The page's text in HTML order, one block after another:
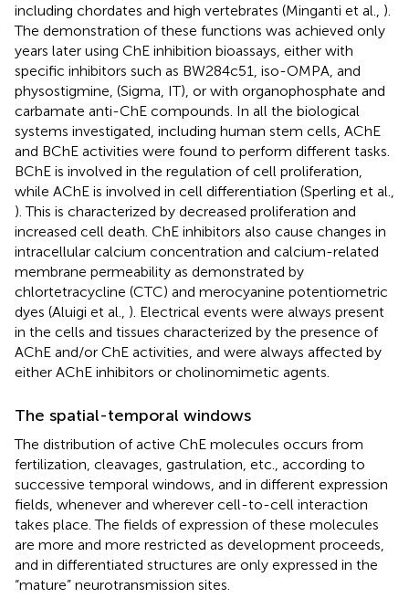
including chordates and high vertebrates (Minganti et al., ).
The demonstration of these functions was achieved only
years later using ChE inhibition bioassays, either with
specific inhibitors such as BW284c51, iso-OMPA, and
physostigmine, (Sigma, IT), or with organophosphate and
carbamate anti-ChE compounds. In all the biological
systems investigated, including human stem cells, AChE
and BChE activities were found to perform different tasks.
BChE is involved in the regulation of cell proliferation,
while AChE is involved in cell differentiation (Sperling et al.,
). This is characterized by decreased proliferation and
increased cell death. ChE inhibitors also cause changes in
intracellular calcium concentration and calcium-related
membrane permeability as demonstrated by
chlortetracycline (CTC) and merocyanine potentiometric
dyes (Aluigi et al., ). Electrical events were always present
in the cells and tissues characterized by the presence of
AChE and/or ChE activities, and were always affected by
either AChE inhibitors or cholinomimetic agents.
The spatial-temporal windows
The distribution of active ChE molecules occurs from
fertilization, cleavages, gastrulation, etc., according to
successive temporal windows, and in different expression
fields, whenever and wherever cell-to-cell interaction
takes place. The fields of expression of these molecules
are more and more restricted as development proceeds,
and in differentiated structures are only expressed in the
“mature” neurotransmission sites.